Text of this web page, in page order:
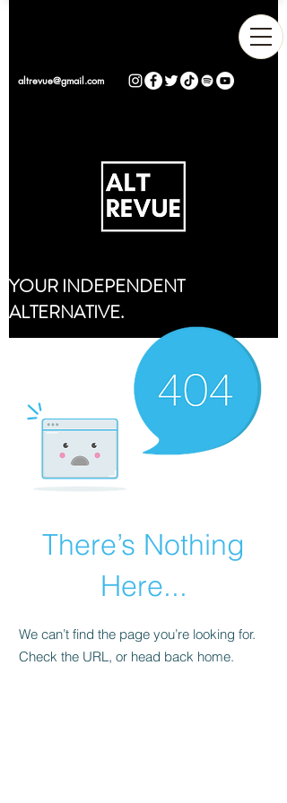
altrevue@gmail.com
YOUR INDEPENDENT
ALTERNATIVE.
There’s Nothing
Here...
We can’t find the page you’re looking for.
Check the URL, or head back home.